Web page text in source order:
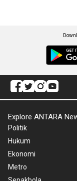
Explore ANTARA
Politik
Hukum
Ekonomi
Metro